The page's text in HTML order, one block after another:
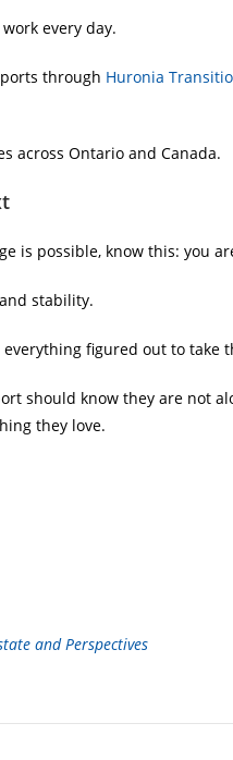
every day.
through Huronia
across Ontario and Canada.
is possible, know this: you
stability.
figured out to take
should know they are not
they love.
and Perspectives